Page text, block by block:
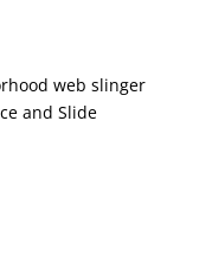
web slinger
and Slide